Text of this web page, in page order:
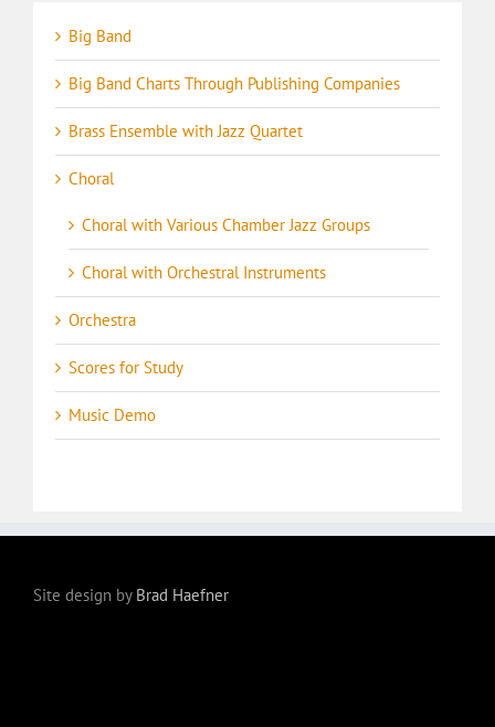
Big Band
Big Band Charts Through Publishing Companies
Brass Ensemble with Jazz Quartet
Choral
Choral with Various Chamber Jazz Groups
Choral with Orchestral Instruments
Orchestra
Scores for Study
Music Demo
Site design by Brad Haefner